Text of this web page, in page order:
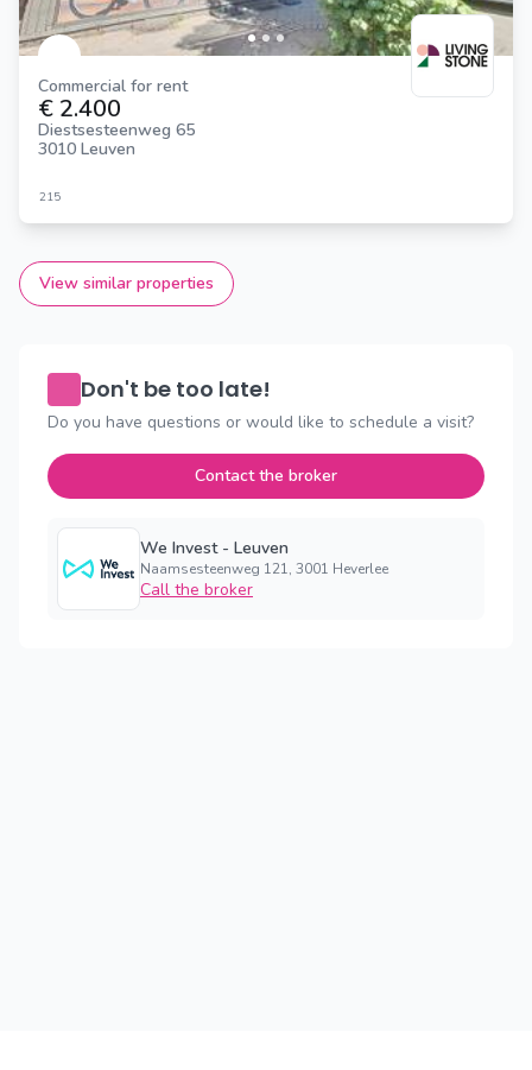
Commercial for rent
€ 2.400
Diestsesteenweg 65
3010 Leuven
215
View similar properties
Don't be too late!
Do you have questions or would like to schedule a visit?
Contact the broker
We Invest - Leuven
Naamsesteenweg 121, 3001 Heverlee
Call the broker